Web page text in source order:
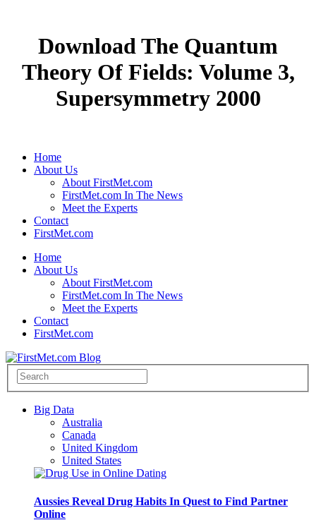
Download The Quantum
Theory Of Fields: Volume 3,
Supersymmetry 2000
Home
About Us
About FirstMet.com
FirstMet.com In The News
Meet the Experts
Contact
FirstMet.com
Home
About Us
About FirstMet.com
FirstMet.com In The News
Meet the Experts
Contact
FirstMet.com
Big Data
Australia
Canada
United Kingdom
United States
Aussies Reveal Drug Habits In Quest to Find Partner
Online